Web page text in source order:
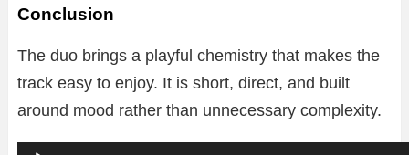
Conclusion
The duo brings a playful chemistry that makes the
track easy to enjoy. It is short, direct, and built
around mood rather than unnecessary complexity.